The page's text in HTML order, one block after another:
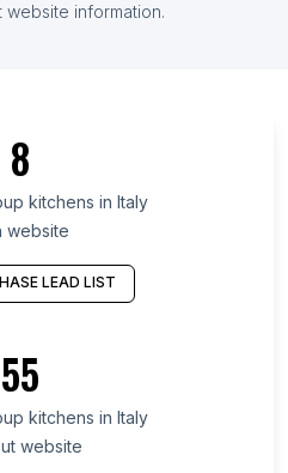
in Argentina
Louisiana
Lublin Voivodeship
Portuguesa
Tungurahua Province
Gyeonggi Province
Abidjan
in Tuguegarao
San Jose del Monte
website information.
8
kitchens in Italy
website
LEAD LIST
55
kitchens in Italy
website